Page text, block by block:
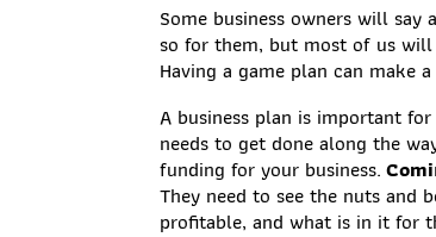
Some business owners will say
so for them, but most of us
Having a game plan can make
A business plan is important
needs to get done along the
funding for your business.
They need to see the nuts
profitable, and what is in it for